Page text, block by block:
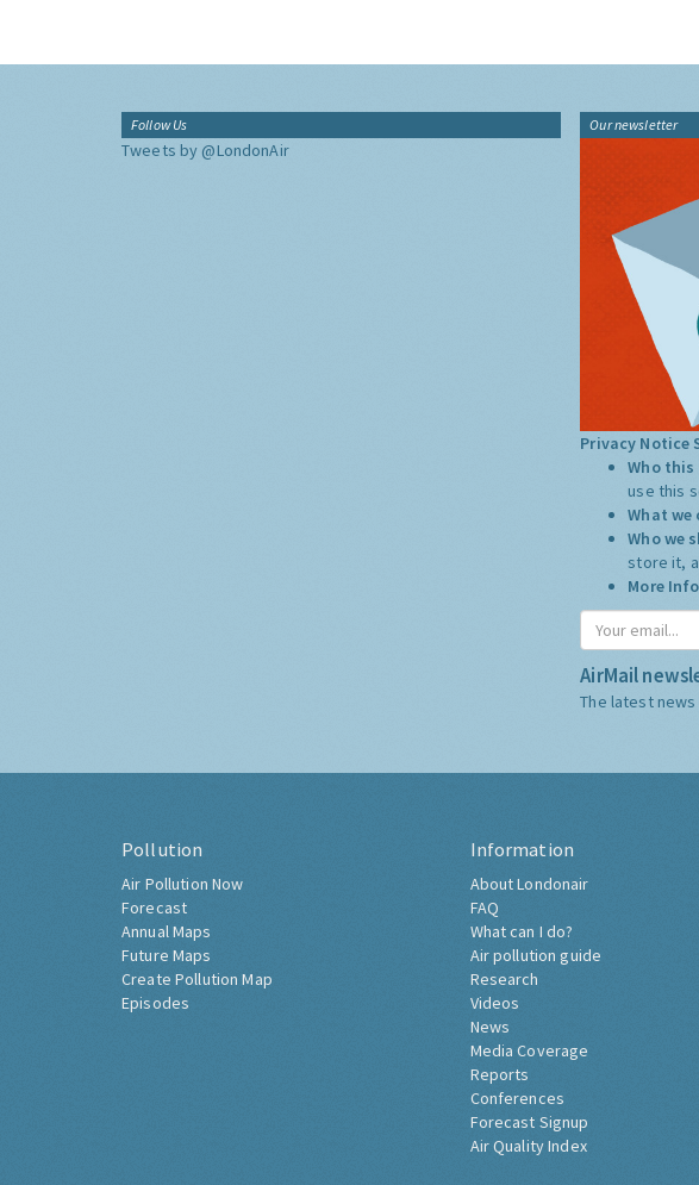
Follow Us
Tweets by @LondonAir
Our newsletter
Privacy Notice
Who
use this
What we
Who we
store it,
More
AirMail
The latest news
Pollution
Air Pollution Now
Forecast
Annual Maps
Future Maps
Create Pollution Map
Episodes
Information
About Londonair
FAQ
What can I do?
Air pollution guide
Research
Videos
News
Media Coverage
Reports
Conferences
Forecast Signup
Air Quality Index